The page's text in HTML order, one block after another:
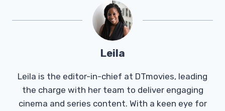
Leila
Leila is the editor-in-chief at DTmovies, leading
the charge with her team to deliver engaging
cinema and series content. With a keen eye for